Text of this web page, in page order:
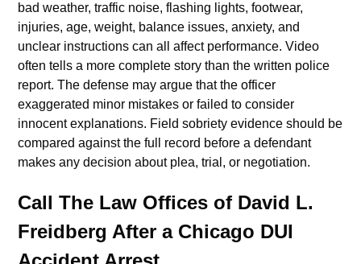
bad weather, traffic noise, flashing lights, footwear,
injuries, age, weight, balance issues, anxiety, and
unclear instructions can all affect performance. Video
often tells a more complete story than the written police
report. The defense may argue that the officer
exaggerated minor mistakes or failed to consider
innocent explanations. Field sobriety evidence should be
compared against the full record before a defendant
makes any decision about plea, trial, or negotiation.
Call The Law Offices of David L.
Freidberg After a Chicago DUI